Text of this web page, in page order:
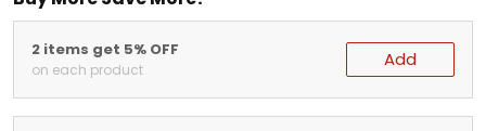
2 items get 5% OFF
on each product Add